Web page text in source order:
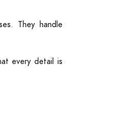
They handle
every detail is